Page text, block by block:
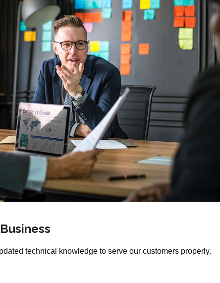
technical knowledge to serve our customers properly.